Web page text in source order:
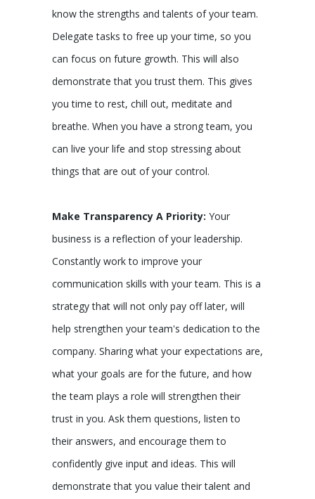
know the strengths and talents of your team.
Delegate tasks to free up your time, so you
can focus on future growth. This will also
demonstrate that you trust them. This gives
you time to rest, chill out, meditate and
breathe. When you have a strong team, you
can live your life and stop stressing about
things that are out of your control.
Make Transparency A Priority: Your
business is a reflection of your leadership.
Constantly work to improve your
communication skills with your team. This is a
strategy that will not only pay off later, will
help strengthen your team's dedication to the
company. Sharing what your expectations are,
what your goals are for the future, and how
the team plays a role will strengthen their
trust in you. Ask them questions, listen to
their answers, and encourage them to
confidently give input and ideas. This will
demonstrate that you value their talent and